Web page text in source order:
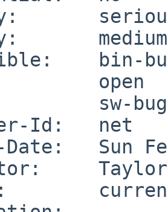
medium
bin-
open
sw-bug
Id:   net
Sun
Taylor